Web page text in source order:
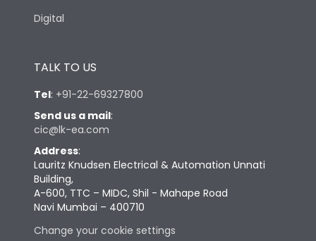
Digital
TALK TO US
Tel: +91-22-69327800
Send us a mail:
cic@lk-ea.com
Address:
Lauritz Knudsen Electrical & Automation Unnati
Building,
A-600, TTC – MIDC, Shil - Mahape Road
Navi Mumbai – 400710
Change your cookie settings